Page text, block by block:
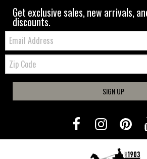
Get exclusive sales, new arrivals,
discounts.
Email:
Zip
Code
SIGN UP